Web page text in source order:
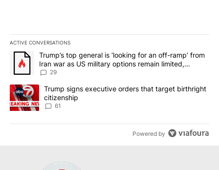
ACTIVE CONVERSATIONS
The following is a list of the most commented articles in the last
A trending article titled "Trump’s top general is ‘looking for an
Trump’s top general is ‘looking for an off-ramp’ from
Iran war as US military options remain limited,
sources say
29
A trending article titled "Trump signs executive orders that
Trump signs executive orders that target birthright
citizenship
61
Powered by